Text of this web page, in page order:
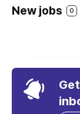
New jobs 0